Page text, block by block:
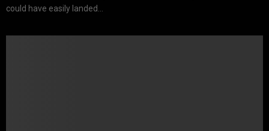
could have easily landed...